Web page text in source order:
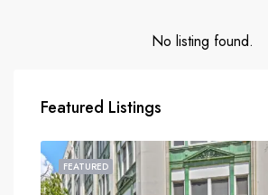
No listing found.
Featured Listings
FEATURED